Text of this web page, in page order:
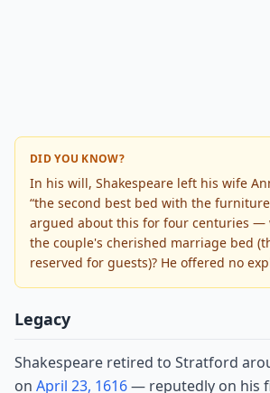
DID YOU KNOW?
In his will, Shakespeare left his wife
“the second best bed with the
argued about this for four centuries —
the couple's cherished marriage bed
reserved for guests)? He offered no
Legacy
Shakespeare retired to Stratford
on April 23, 1616— reputedly on his